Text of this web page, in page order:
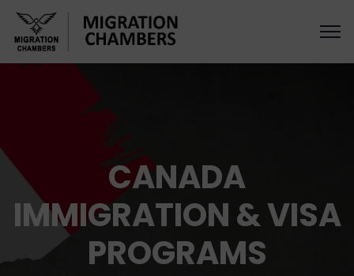
CANADA
IMMIGRATION & VISA
PROGRAMS